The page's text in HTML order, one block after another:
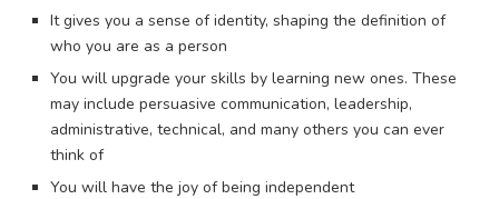
It gives you a sense of identity, shaping the definition of
who you are as a person
You will upgrade your skills by learning new ones. These
may include persuasive communication, leadership,
administrative, technical, and many others you can ever
think of
You will have the joy of being independent